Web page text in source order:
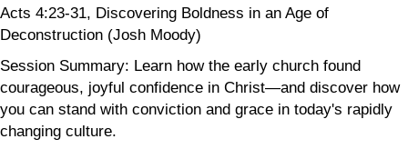
Acts 4:23-31, Discovering Boldness in an Age of
Deconstruction (Josh Moody)
Session Summary: Learn how the early church found
courageous, joyful confidence in Christ—and discover how
you can stand with conviction and grace in today's rapidly
changing culture.